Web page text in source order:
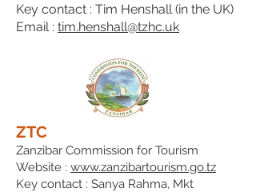
Key contact : Tim Henshall (in the UK)
Email : tim.henshall@tzhc.uk
ZTC
Zanzibar Commission for Tourism
Website : www.zanzibartourism.go.tz
Key contact : Sanya Rahma, Mkt